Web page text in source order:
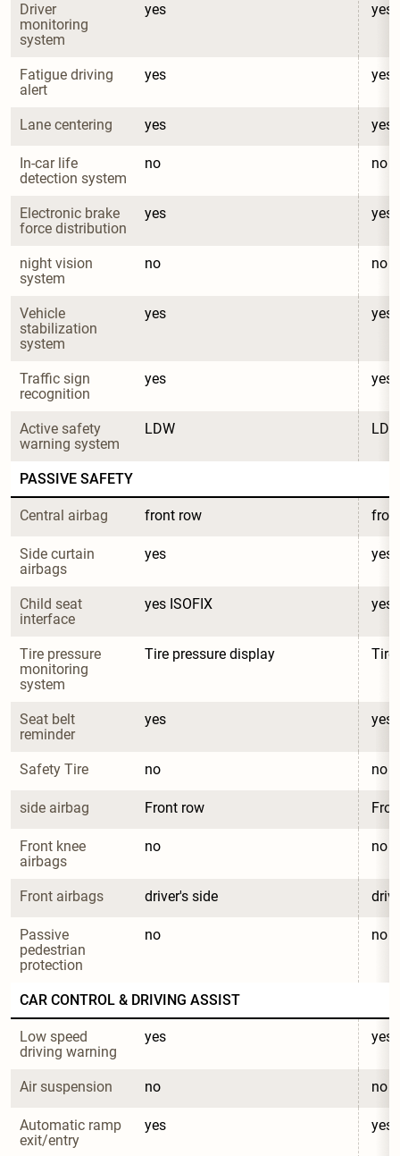
Driver
monitoring
system
yes yes
Fatigue driving
alert
yes yes
Lane centering yes yes
In-car life
detection system
no no
Electronic brake
force distribution
yes yes
night vision
system
no no
Vehicle
stabilization
system
yes yes
Traffic sign
recognition
yes yes
Active safety
warning system
LDW
PASSIVE SAFETY
Central airbag front row
Side curtain
airbags
yes yes
Child seat
interface
yes ISOFIX yes
Tire pressure
monitoring
system
Tire pressure display Tire
Seat belt
reminder
yes yes
Safety Tire no no
side airbag Front row
Front knee
airbags
no no
Front airbags driver's side
Passive
pedestrian
protection
no no
CAR CONTROL & DRIVING ASSIST
Low speed
driving warning
yes yes
Air suspension no no
Automatic ramp
exit/entry
yes yes